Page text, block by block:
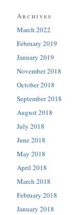
Archives
March 2022
February 2019
January 2019
November 2018
October 2018
September 2018
August 2018
July 2018
June 2018
May 2018
April 2018
March 2018
February 2018
January 2018